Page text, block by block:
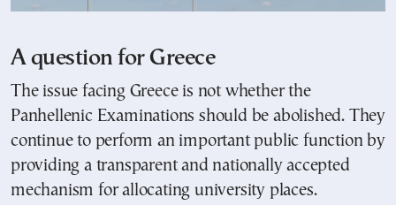
A question for Greece
The issue facing Greece is not whether the
Panhellenic Examinations should be abolished. They
continue to perform an important public function by
providing a transparent and nationally accepted
mechanism for allocating university places.